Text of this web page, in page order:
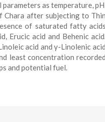
as temperature,
Chara after subjecting to Thin
of saturated fatty acids
Erucic acid and Behenic
acid and γ-Linolenic acid
least concentration recorded
and potential fuel.